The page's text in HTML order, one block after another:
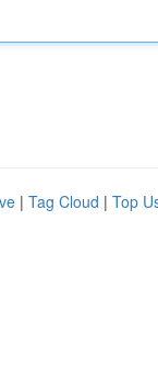
| Tag Cloud | Top